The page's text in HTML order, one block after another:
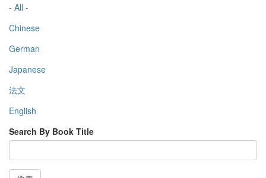
- All -
Chinese
German
Japanese
法文
English
Search By Book Title